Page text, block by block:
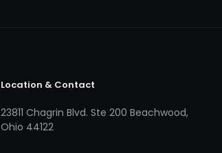
Location & Contact
23811 Chagrin Blvd. Ste 200 Beachwood,
Ohio 44122